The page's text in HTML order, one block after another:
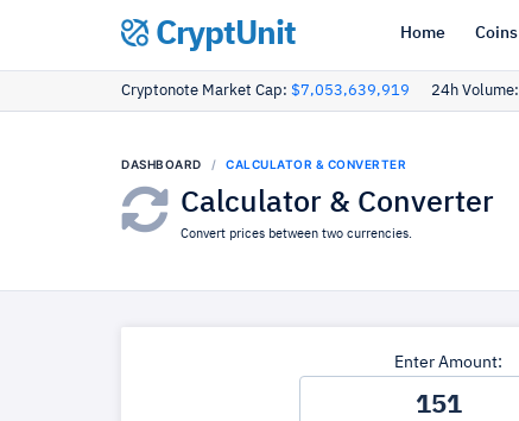
CryptUnit Home Coins
Cryptonote Market Cap: $7,053,639,919 24h Volume:
DASHBOARD CALCULATOR & CONVERTER
Calculator & Converter
Convert prices between two currencies.
Enter Amount: